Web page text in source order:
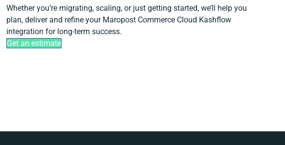
Whether you’re migrating, scaling, or just getting started, we’ll help you
plan, deliver and refine your Maropost Commerce Cloud Kashflow
integration for long-term success.
Get an estimate